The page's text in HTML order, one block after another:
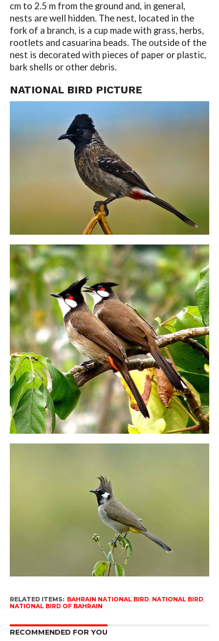
cm to 2.5 m from the ground and, in general,
nests are well hidden. The nest, located in the
fork of a branch, is a cup made with grass, herbs,
rootlets and casuarina beads. The outside of the
nest is decorated with pieces of paper or plastic,
bark shells or other debris.
NATIONAL BIRD PICTURE
RELATED ITEMS: BAHRAIN NATIONAL BIRD, NATIONAL BIRD,
NATIONAL BIRD OF BAHRAIN
RECOMMENDED FOR YOU